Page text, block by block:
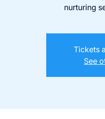
nurturing
Tickets
See